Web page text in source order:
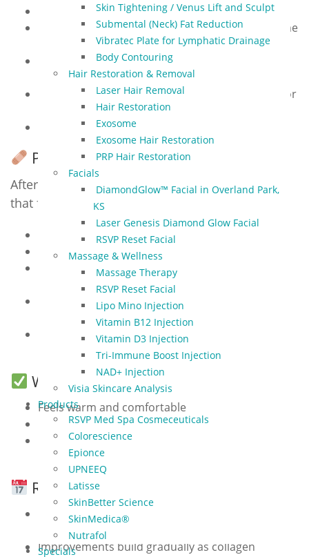
Skin Tightening / Venus Lift and Sculpt
Submental (Neck) Fat Reduction
Vibratec Plate for Lymphatic Drainage
Body Contouring
Hair Restoration & Removal
Laser Hair Removal
Hair Restoration
Exosome
Exosome Hair Restoration
PRP Hair Restoration
Facials
DiamondGlow™ Facial in Overland Park,
KS
Laser Genesis Diamond Glow Facial
RSVP Reset Facial
Massage & Wellness
Massage Therapy
RSVP Reset Facial
Lipo Mino Injection
Vitamin B12 Injection
Vitamin D3 Injection
Tri-Immune Boost Injection
NAD+ Injection
Visia Skincare Analysis
Products
RSVP Med Spa Cosmeceuticals
Colorescience
Epionce
UPNEEQ
Latisse
SkinBetter Science
SkinMedica®
Nutrafol
Specials
Discontinue retinoids, acids, or exfoliants
Do not wax, peel, or have other lasers in the same
Avoid Botox or fillers for 2 weeks before
treatment
Inform us of medications (especially antibiotics or
Accutane)
Arrive with clean skin (no makeup, lotion, or SPF)
Post-Treatment Care
After treatment, you may notice mild redness
that fades within hours. For best results:
Use gentle cleanser and moisturizer
Apply SPF 30+ daily
Avoid hot showers, saunas, or workouts for 24
Pause retinol, acids, or active skincare for 3–5
Wait at least 12 hours before applying makeup if
skin feels sensitive
What to Expect During Treatment
Feels warm and comfortable
Each session lasts 15–30 minutes
No downtime — you can return to normal
activities immediately
Results & Maintenance
Best results after 5–6 treatments spaced 2–4
weeks apart (packages of 5 available)
Improvements build gradually as collagen